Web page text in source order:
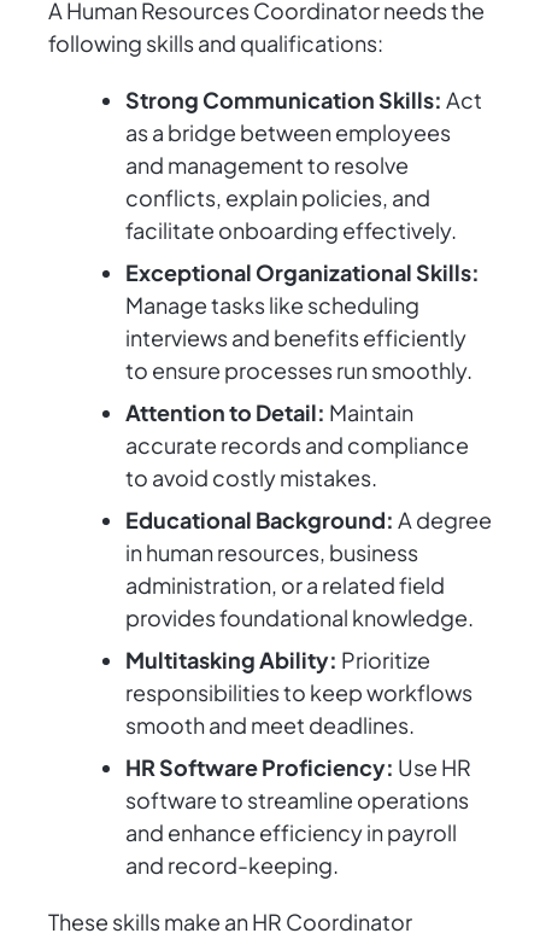
A Human Resources Coordinator needs the
following skills and qualifications:
Strong Communication Skills: Act
as a bridge between employees
and management to resolve
conflicts, explain policies, and
facilitate onboarding effectively.
Exceptional Organizational Skills:
Manage tasks like scheduling
interviews and benefits efficiently
to ensure processes run smoothly.
Attention to Detail: Maintain
accurate records and compliance
to avoid costly mistakes.
Educational Background: A degree
in human resources, business
administration, or a related field
provides foundational knowledge.
Multitasking Ability: Prioritize
responsibilities to keep workflows
smooth and meet deadlines.
HR Software Proficiency: Use HR
software to streamline operations
and enhance efficiency in payroll
and record-keeping.
These skills make an HR Coordinator